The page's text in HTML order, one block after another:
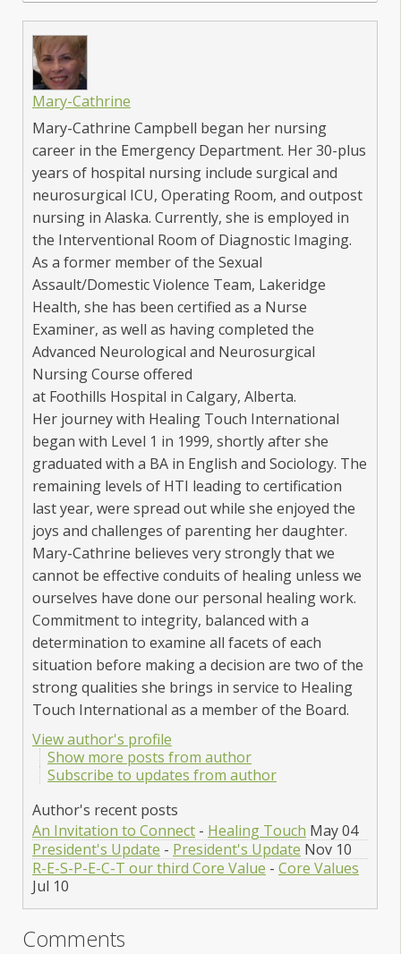
Mary-Cathrine
Mary-Cathrine Campbell began her nursing
career in the Emergency Department. Her 30-plus
years of hospital nursing include surgical and
neurosurgical ICU, Operating Room, and outpost
nursing in Alaska. Currently, she is employed in
the Interventional Room of Diagnostic Imaging.
As a former member of the Sexual
Assault/Domestic Violence Team, Lakeridge
Health, she has been certified as a Nurse
Examiner, as well as having completed the
Advanced Neurological and Neurosurgical
Nursing Course offered
at Foothills Hospital in Calgary, Alberta.
Her journey with Healing Touch International
began with Level 1 in 1999, shortly after she
graduated with a BA in English and Sociology. The
remaining levels of HTI leading to certification
last year, were spread out while she enjoyed the
joys and challenges of parenting her daughter.
Mary-Cathrine believes very strongly that we
cannot be effective conduits of healing unless we
ourselves have done our personal healing work.
Commitment to integrity, balanced with a
determination to examine all facets of each
situation before making a decision are two of the
strong qualities she brings in service to Healing
Touch International as a member of the Board.
View author's profile
Show more posts from author
Subscribe to updates from author
Author's recent posts
An Invitation to Connect - Healing Touch May 04
President's Update - President's Update Nov 10
R-E-S-P-E-C-T our third Core Value - Core Values
Jul 10
Comments